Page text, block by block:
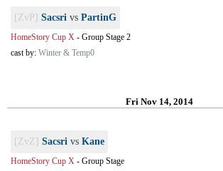
[ZvP] Sacsri vs PartinG
HomeStory Cup X - Group Stage 2
cast by: Winter & Temp0
Fri Nov 14, 2014
[ZvZ] Sacsri vs Kane
HomeStory Cup X - Group Stage